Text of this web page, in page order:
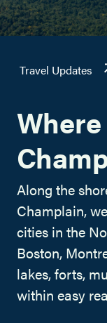
Travel Updates
Along the
Champlain,
cities in the
Boston,
lakes, forts,
within easy